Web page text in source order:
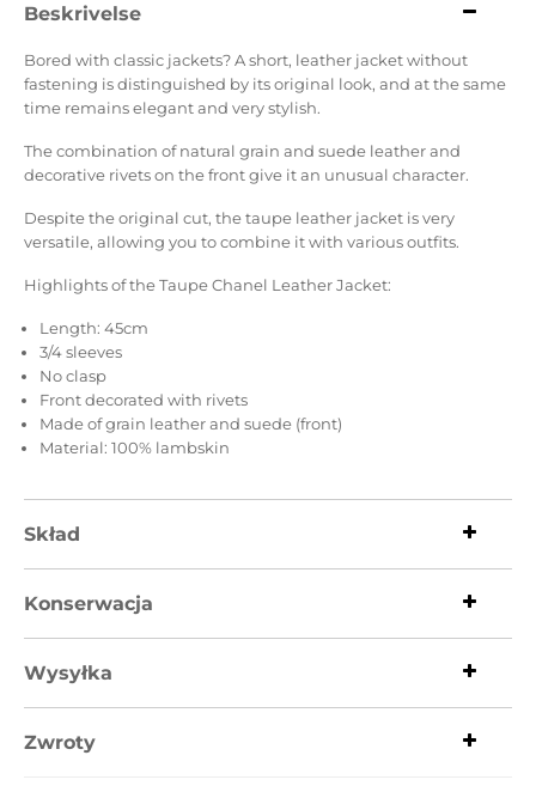
Beskrivelse
Bored with classic jackets? A short, leather jacket without
fastening is distinguished by its original look, and at the same
time remains elegant and very stylish.
The combination of natural grain and suede leather and
decorative rivets on the front give it an unusual character.
Despite the original cut, the taupe leather jacket is very
versatile, allowing you to combine it with various outfits.
Highlights of the Taupe Chanel Leather Jacket:
Length: 45cm
3/4 sleeves
No clasp
Front decorated with rivets
Made of grain leather and suede (front)
Material: 100% lambskin
Skład
Konserwacja
Wysyłka
Zwroty